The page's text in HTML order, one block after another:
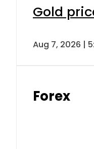
Gold
Aug 7, 2026 |
Forex